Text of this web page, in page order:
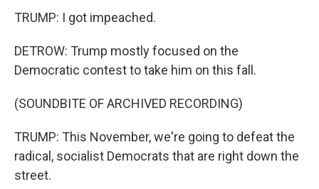
TRUMP: I got impeached.
DETROW: Trump mostly focused on the
Democratic contest to take him on this fall.
(SOUNDBITE OF ARCHIVED RECORDING)
TRUMP: This November, we're going to defeat the
radical, socialist Democrats that are right down the
street.